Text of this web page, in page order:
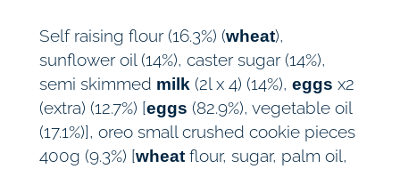
Self raising flour (16.3%) (wheat),
sunflower oil (14%), caster sugar (14%),
semi skimmed milk (2l x 4) (14%), eggs x2
(extra) (12.7%) [eggs (82.9%), vegetable oil
(17.1%)], oreo small crushed cookie pieces
400g (9.3%) [wheatflour, sugar, palm oil,